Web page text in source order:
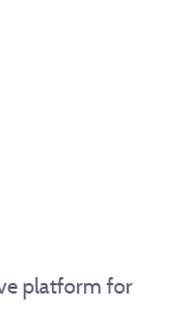
platform for